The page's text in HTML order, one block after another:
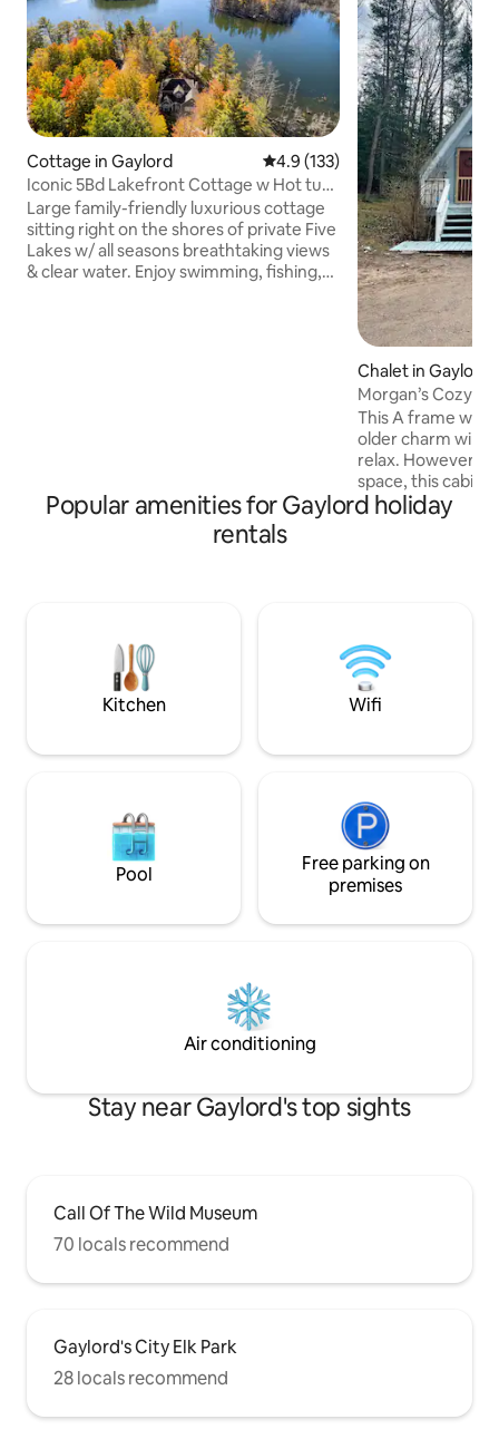
Cottage in Gaylord 4.9 out of 5 average rating,
4.9 (133)
Iconic 5Bd Lakefront Cottage w Hot tub
& Kayaks
Large family-friendly luxurious cottage
sitting right on the shores of private Five
Lakes w/ all seasons breathtaking views
& clear water. Enjoy swimming, fishing,
Chalet in Gaylord
Morgan’s Cozy
& downtown
This A frame was
older charm will
relax. However, if
space, this cabin
cozy, northern
guest who wants
shape driveway
snowmobiles and
Popular amenities for Gaylord holiday
rentals
Kitchen Wifi
Pool
Free parking on
premises
Air conditioning
Stay near Gaylord's top sights
Call Of The Wild Museum
70 locals recommend
Gaylord's City Elk Park
28 locals recommend